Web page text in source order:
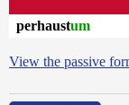
perhaustum
View the passive